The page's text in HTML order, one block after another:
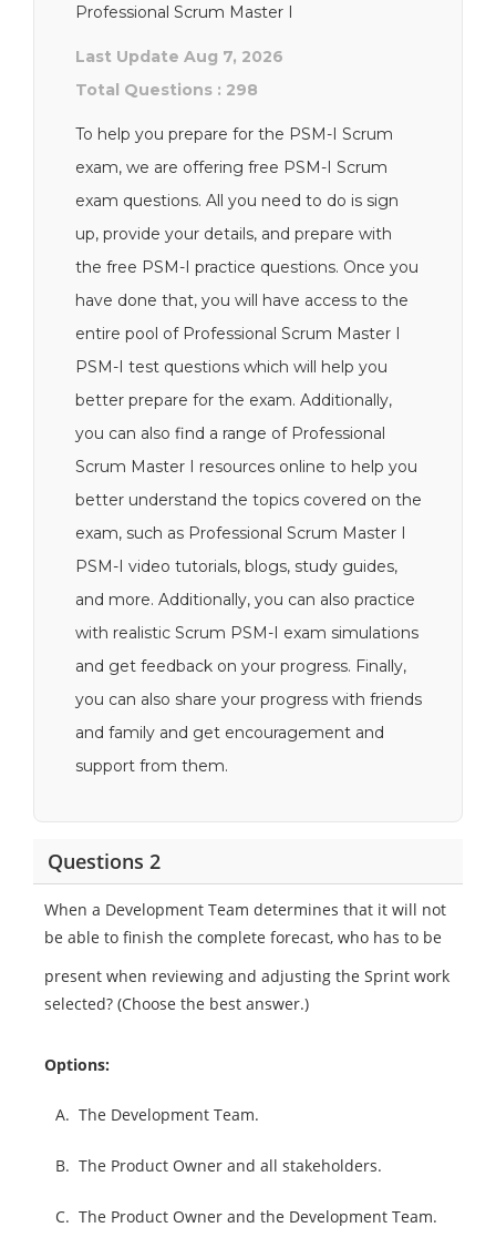
Professional Scrum Master I
Last Update Aug 7, 2026
Total Questions : 298
To help you prepare for the PSM-I Scrum
exam, we are offering free PSM-I Scrum
exam questions. All you need to do is sign
up, provide your details, and prepare with
the free PSM-I practice questions. Once you
have done that, you will have access to the
entire pool of Professional Scrum Master I
PSM-I test questions which will help you
better prepare for the exam. Additionally,
you can also find a range of Professional
Scrum Master I resources online to help you
better understand the topics covered on the
exam, such as Professional Scrum Master I
PSM-I video tutorials, blogs, study guides,
and more. Additionally, you can also practice
with realistic Scrum PSM-I exam simulations
and get feedback on your progress. Finally,
you can also share your progress with friends
and family and get encouragement and
support from them.
Questions 2
When a Development Team determines that it will not
be able to finish the complete forecast, who has to be
present when reviewing and adjusting the Sprint work
selected? (Choose the best answer.)
Options:
A. The Development Team.
B. The Product Owner and all stakeholders.
C. The Product Owner and the Development Team.